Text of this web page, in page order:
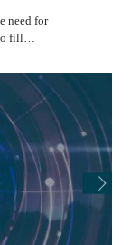
need for
to fill…